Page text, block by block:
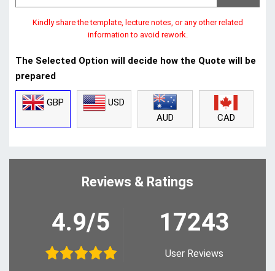
Kindly share the template, lecture notes, or any other related
information to avoid rework.
The Selected Option will decide how the Quote will be
prepared
GBP
USD
AUD
CAD
Reviews & Ratings
4.9/5 17243
User Reviews